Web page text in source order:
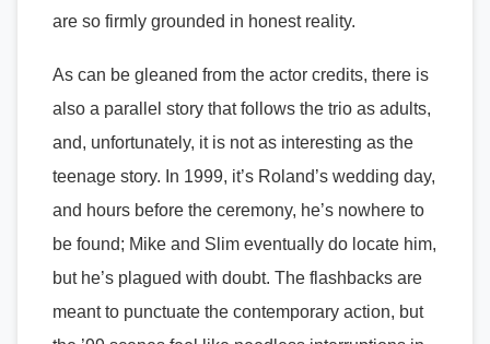
are so firmly grounded in honest reality.
As can be gleaned from the actor credits, there is
also a parallel story that follows the trio as adults,
and, unfortunately, it is not as interesting as the
teenage story. In 1999, it’s Roland’s wedding day,
and hours before the ceremony, he’s nowhere to
be found; Mike and Slim eventually do locate him,
but he’s plagued with doubt. The flashbacks are
meant to punctuate the contemporary action, but